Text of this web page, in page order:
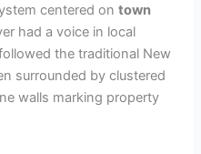
centered ontown
had a voice in local
the traditional New
surrounded by clustered
walls marking property